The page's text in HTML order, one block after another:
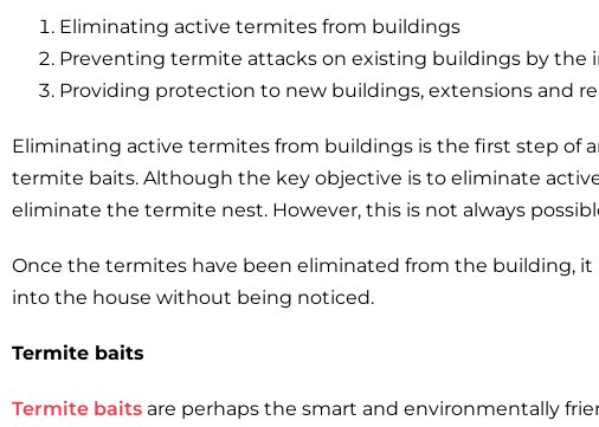
Eliminating active termites from buildings
Preventing termite attacks on existing buildings by the
Providing protection to new buildings, extensions and
Eliminating active termites from buildings is the first step of
termite baits. Although the key objective is to eliminate
eliminate the termite nest. However, this is not always
Once the termites have been eliminated from the building,
into the house without being noticed.
Termite baits
Termite baits are perhaps the smart and environmentally